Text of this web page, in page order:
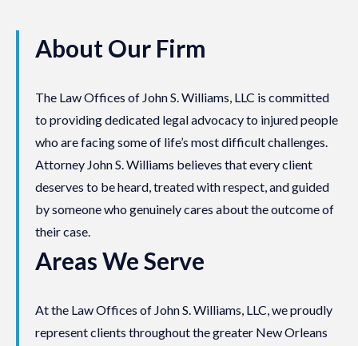
About Our Firm
The Law Offices of John S. Williams, LLC is committed
to providing dedicated legal advocacy to injured people
who are facing some of life’s most difficult challenges.
Attorney John S. Williams believes that every client
deserves to be heard, treated with respect, and guided
by someone who genuinely cares about the outcome of
their case.
Areas We Serve
At the Law Offices of John S. Williams, LLC, we proudly
represent clients throughout the greater New Orleans